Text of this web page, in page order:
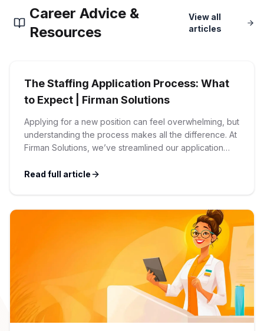
RPO Services
Workforce Consulting
Culture Consulting
Support Services
Employee Onboarding
Payroll Management
Benefits Administration
Compliance Support
Career Resources
Interview Preparation
Career Development
Candidate Support
Application Process
Interview Guide
Job Placement
Healthcare Operations
Mechanical
Electrical
CPAs
Financial Analysts
Corporate Ethics Hotline
Why Choose Us
Our Process
Contact Us
Privacy Policy
Career Advice &
Resources
View all
articles
The Staffing Application Process: What
to Expect | Firman Solutions
Applying for a new position can feel overwhelming, but
understanding the process makes all the difference. At
Firman Solutions, we’ve streamlined our application
friendly. 1 Initial Application Submission Everything
account, which allows you […]
Read full article